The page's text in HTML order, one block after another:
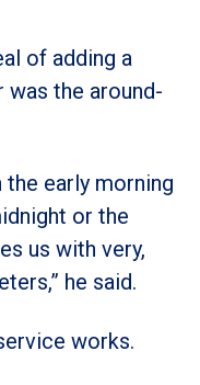
of adding a
the around-
the early morning
or the
us with very,
he said.
works.